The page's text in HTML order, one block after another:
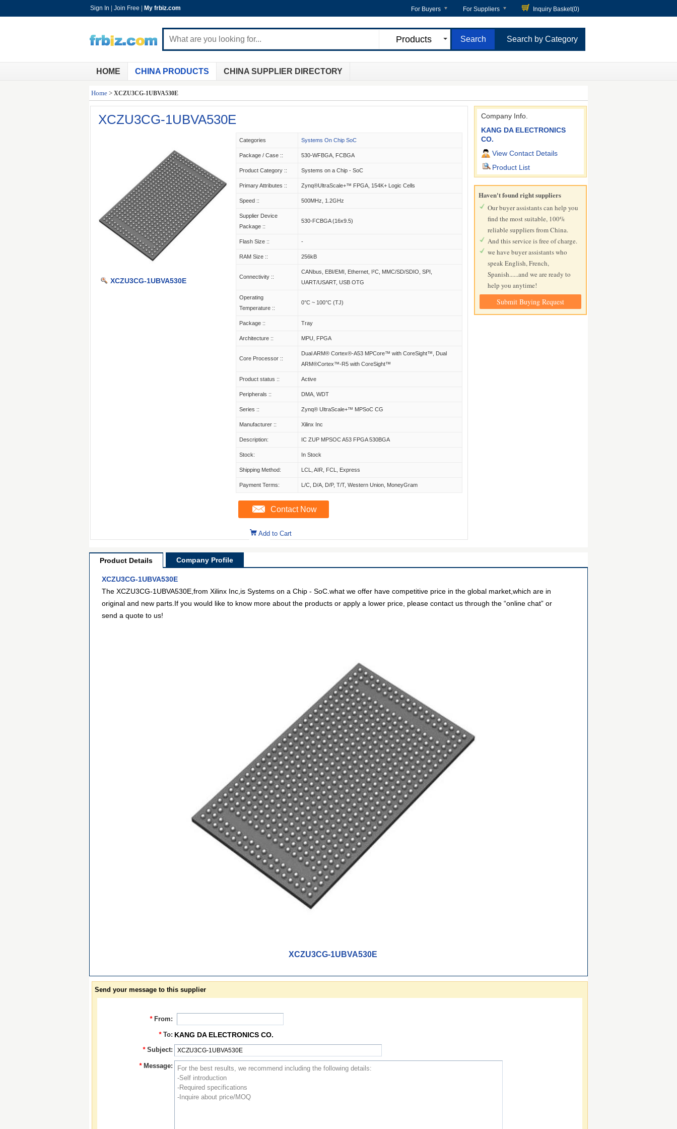
Sign In Join Free My frbiz.com For Buyers For Suppliers Inquiry Basket(0)
Products Search by Category
HOME CHINA PRODUCTS CHINA SUPPLIER DIRECTORY
Home > XCZU3CG-1UBVA530E
XCZU3CG-1UBVA530E
XCZU3CG-1UBVA530E
Categories Systems On Chip SoC
Package / Case :: 530-WFBGA, FCBGA
Product Category :: Systems on a Chip - SoC
Primary Attributes :: Zynq®UltraScale+™ FPGA, 154K+ Logic Cells
Speed :: 500MHz, 1.2GHz
Supplier Device
Package ::
530-FCBGA (16x9.5)
Flash Size :: -
RAM Size :: 256kB
Connectivity ::
CANbus, EBI/EMI, Ethernet, I²C, MMC/SD/SDIO, SPI,
UART/USART, USB OTG
Operating
Temperature ::
0°C ~ 100°C (TJ)
Package :: Tray
Architecture :: MPU, FPGA
Core Processor ::
Dual ARM® Cortex®-A53 MPCore™ with CoreSight™, Dual
ARM®Cortex™-R5 with CoreSight™
Product status :: Active
Peripherals :: DMA, WDT
Series :: Zynq® UltraScale+™ MPSoC CG
Manufacturer :: Xilinx Inc
Description: IC ZUP MPSOC A53 FPGA 530BGA
Stock: In Stock
Shipping Method: LCL, AIR, FCL, Express
Payment Terms: L/C, D/A, D/P, T/T, Western Union, MoneyGram
Contact Now
Add to Cart
Company Info.
KANG DA ELECTRONICS
CO.
View Contact Details
Product List
Haven't found right suppliers
Our buyer assistants can help you
find the most suitable, 100%
reliable suppliers from China.
And this service is free of charge.
we have buyer assistants who
speak English, French,
Spanish......and we are ready to
help you anytime!
Submit Buying Request
Product Details Company Profile
XCZU3CG-1UBVA530E
The XCZU3CG-1UBVA530E,from Xilinx Inc,is Systems on a Chip - SoC.what we offer have competitive price in the global market,which are in
original and new parts.If you would like to know more about the products or apply a lower price, please contact us through the “online chat” or
send a quote to us!
XCZU3CG-1UBVA530E
Send your message to this supplier
* From:
* To: KANG DA ELECTRONICS CO.
* Subject:
* Message: